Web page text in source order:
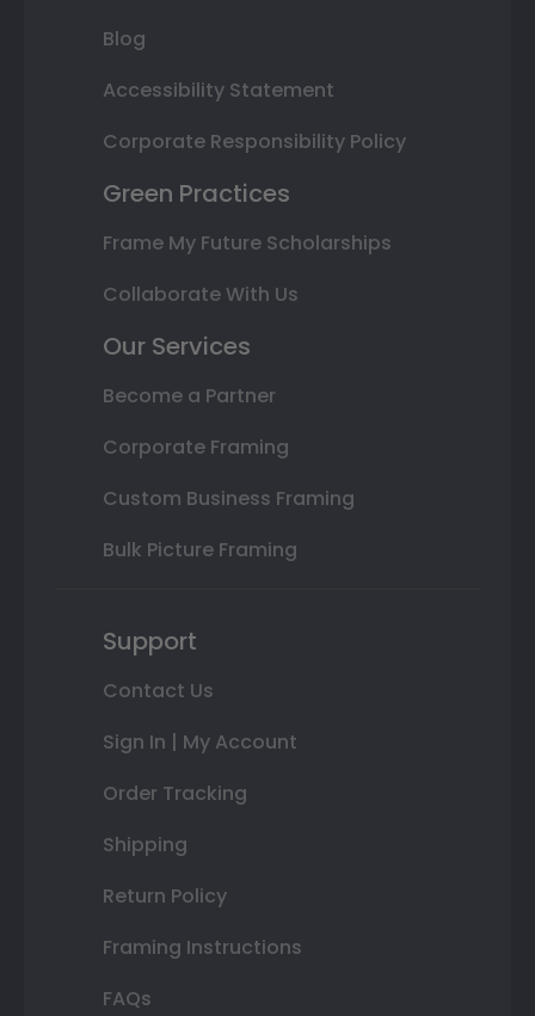
Blog
Accessibility Statement
Corporate Responsibility Policy
Green Practices
Frame My Future Scholarships
Collaborate With Us
Our Services
Become a Partner
Corporate Framing
Custom Business Framing
Bulk Picture Framing
Support
Contact Us
Sign In | My Account
Order Tracking
Shipping
Return Policy
Framing Instructions
FAQs